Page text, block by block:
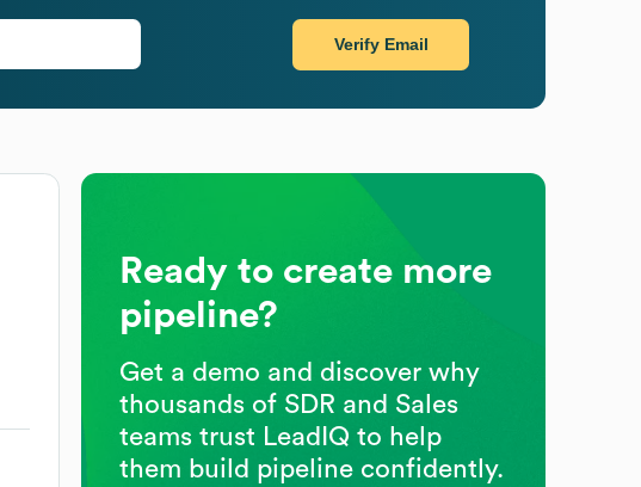
Verify Email
Ready to create more
pipeline?
Get a demo and discover why
thousands of SDR and Sales
teams trust LeadIQ to help
them build pipeline confidently.